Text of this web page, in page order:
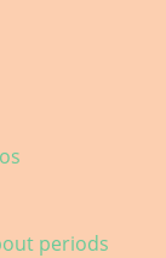
periods